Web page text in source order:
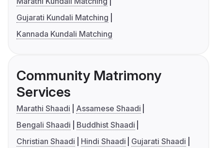
Gujarati Kundali Matching
Kannada Kundali Matching
Community Matrimony
Services
Marathi Shaadi
Assamese Shaadi
Bengali Shaadi
Buddhist Shaadi
Christian Shaadi
Hindi Shaadi
Gujarati Shaadi